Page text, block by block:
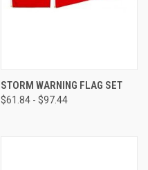
STORM WARNING FLAG SET
$61.84 - $97.44